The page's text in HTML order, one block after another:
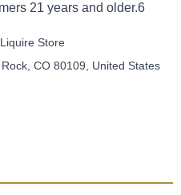
21 years and older.6
Store
CO 80109, United States